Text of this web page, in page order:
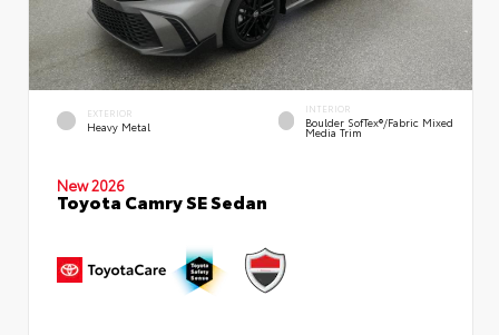
EXTERIOR
Heavy Metal
INTERIOR
Boulder SofTex®/fabric Mixed
Media Trim
New 2026
Toyota Camry SE Sedan